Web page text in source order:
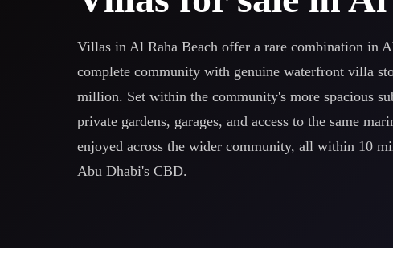
Villas in Al Raha Beach offer a rare combination in
complete community with genuine waterfront villa
million. Set within the community's more spacious
private gardens, garages, and access to the same
enjoyed across the wider community, all within 10
Abu Dhabi's CBD.